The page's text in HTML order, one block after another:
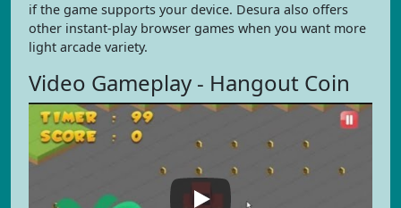
if the game supports your device. Desura also offers
other instant-play browser games when you want more
light arcade variety.
Video Gameplay - Hangout Coin